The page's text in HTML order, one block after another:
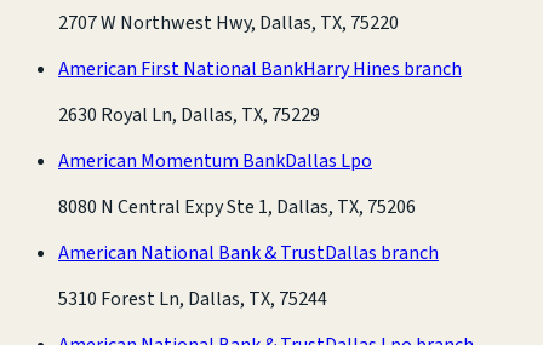
2707 W Northwest Hwy, Dallas, TX, 75220
American First National BankHarry Hines branch
2630 Royal Ln, Dallas, TX, 75229
American Momentum BankDallas Lpo
8080 N Central Expy Ste 1, Dallas, TX, 75206
American National Bank & TrustDallas branch
5310 Forest Ln, Dallas, TX, 75244